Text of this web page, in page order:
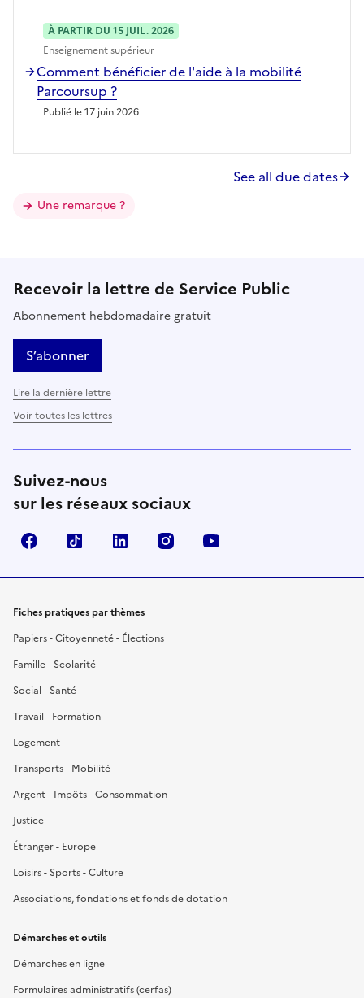
À PARTIR DU 15 JUIL. 2026
Enseignement supérieur
Comment bénéficier de l'aide à la mobilité
Parcoursup ?
Publié le 17 juin 2026
See all due dates
Une remarque ?
Recevoir la lettre de Service Public
Abonnement hebdomadaire gratuit
S’abonner
Lire la dernière lettre
Voir toutes les lettres
Suivez-nous
sur les réseaux sociaux
FacebookTikTok LinkedIn Instagram
Fiches pratiques par thèmes
Papiers - Citoyenneté - Élections
Famille - Scolarité
Social - Santé
Travail - Formation
Logement
Transports - Mobilité
Argent - Impôts - Consommation
Justice
Étranger - Europe
Loisirs - Sports - Culture
Associations, fondations et fonds de dotation
Démarches et outils
Démarches en ligne
Formulaires administratifs (cerfas)